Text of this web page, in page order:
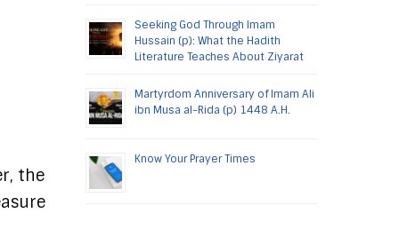
the
Seeking God Through Imam
Hussain (p): What the Hadith
Literature Teaches About Ziyarat
Martyrdom Anniversary of Imam Ali
ibn Musa al-Rida (p) 1448 A.H.
Know Your Prayer Times